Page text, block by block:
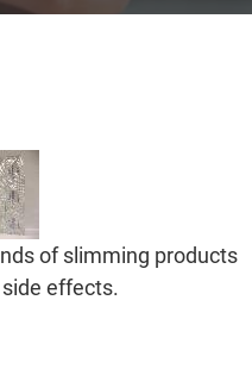
of slimming products
effects.